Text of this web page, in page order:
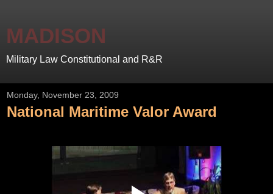
MADISON
Military Law Constitutional and R&R
Monday, November 23, 2009
National Maritime Valor Award